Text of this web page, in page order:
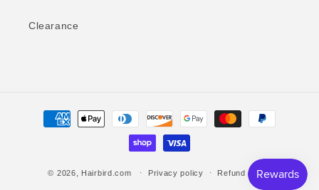
Clearance
Payment
methods
© 2026, Hairbird.com Privacy policy Refund policy